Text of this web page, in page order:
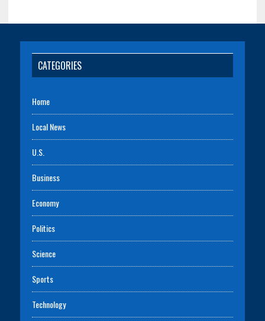
CATEGORIES
Home
Local News
U.S.
Business
Economy
Politics
Science
Sports
Technology